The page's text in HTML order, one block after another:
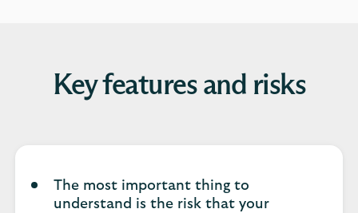
Key features and risks
The most important thing to
understand is the risk that your